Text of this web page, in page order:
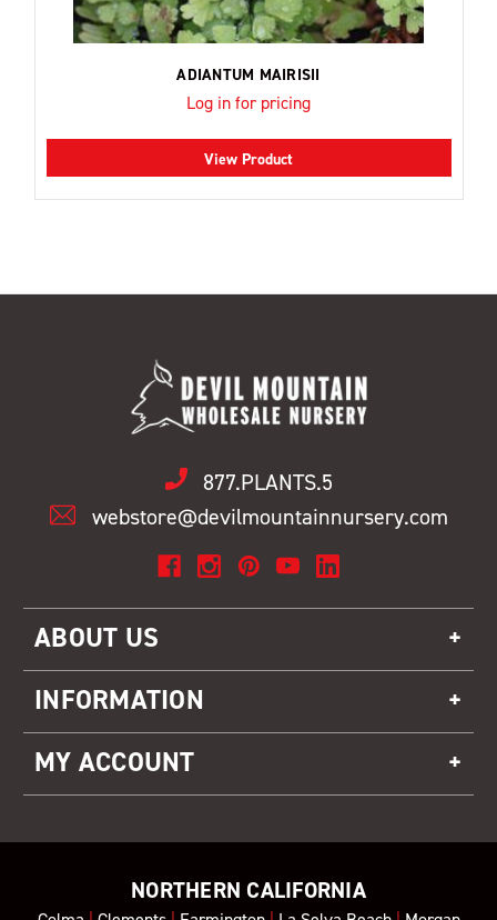
ADIANTUM MAIRISII
Log in for pricing
View Product
877.PLANTS.5
webstore@devilmountainnursery.com
ABOUT US
INFORMATION
MY ACCOUNT
NORTHERN CALIFORNIA